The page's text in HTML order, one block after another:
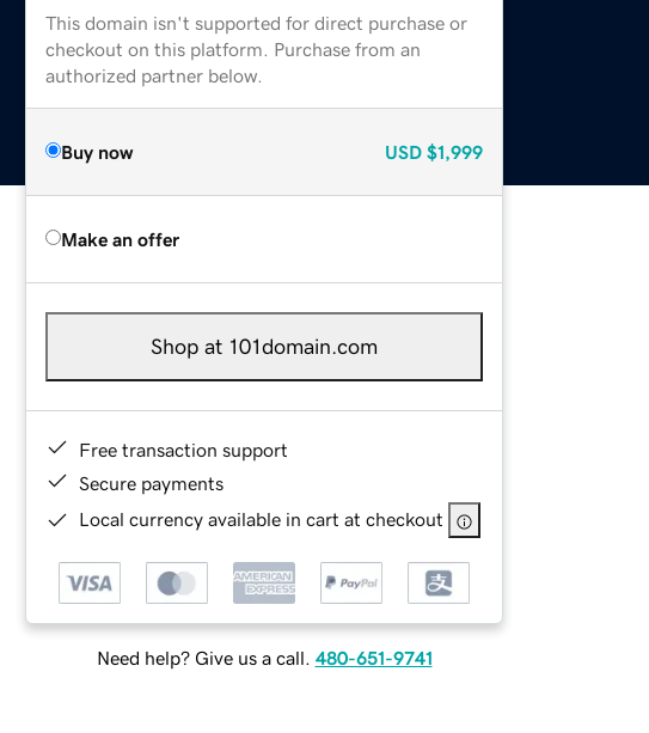
This domain isn't supported for direct purchase or
checkout on this platform. Purchase from an
authorized partner below.
Buy now USD $1,999
Make an offer
Shop at 101domain.com
Free transaction support
Secure payments
Local currency available in cart at checkout
Need help? Give us a call. 480-651-9741